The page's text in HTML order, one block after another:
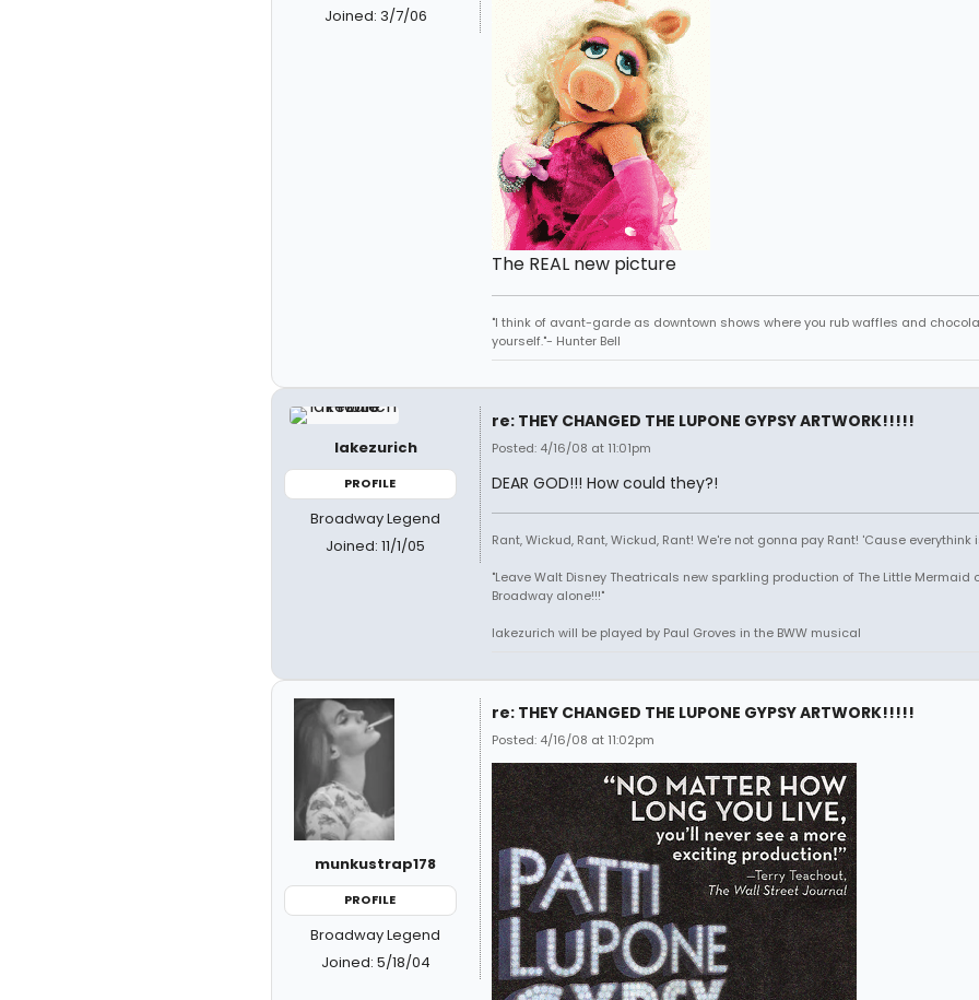
Joined: 3/7/06
The REAL new picture
"I think of avant-garde as downtown shows where you rub waffles and
yourself."- Hunter Bell
lakezurich
PROFILE
Broadway Legend
Joined: 11/1/05
re: THEY CHANGED THE LUPONE GYPSY ARTWORK!!!!!
Posted: 4/16/08 at 11:01pm
DEAR GOD!!! How could they?!
Rant, Wickud, Rant, Wickud, Rant! We're not gonna pay Rant! 'Cause everythink
"Leave Walt Disney Theatricals new sparkling production of The Little Mermaid
Broadway alone!!!"
lakezurich will be played by Paul Groves in the BWW musical
munkustrap178
PROFILE
Broadway Legend
Joined: 5/18/04
re: THEY CHANGED THE LUPONE GYPSY ARTWORK!!!!!
Posted: 4/16/08 at 11:02pm